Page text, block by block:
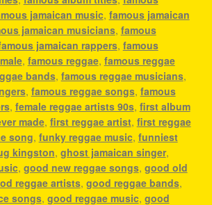
jamaican music, famous jamaican
jamaican musicians, famous
jamaican rappers, famous
, famous reggae, famous reggae
bands, famous reggae musicians,
, famous reggae songs, famous
, female reggae artists 90s, first album
made, first reggae artist, first reggae
song, funky reggae music, funniest
kingston, ghost jamaican singer,
, good new reggae songs, good old
reggae artists, good reggae bands,
songs, good reggae music, good